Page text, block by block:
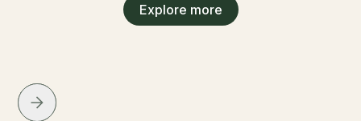
Explore more